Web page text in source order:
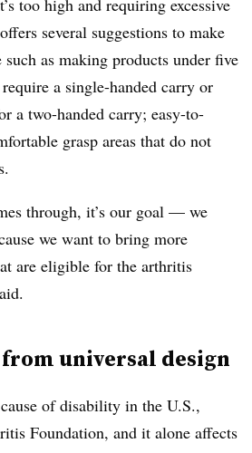
too high and requiring excessive
several suggestions to make
such as making products under five
a single-handed carry or
a two-handed carry; easy-to-
grasp areas that do not
through, it’s our goal — we
we want to bring more
are eligible for the arthritis
universal design
of disability in the U.S.,
Foundation, and it alone affects